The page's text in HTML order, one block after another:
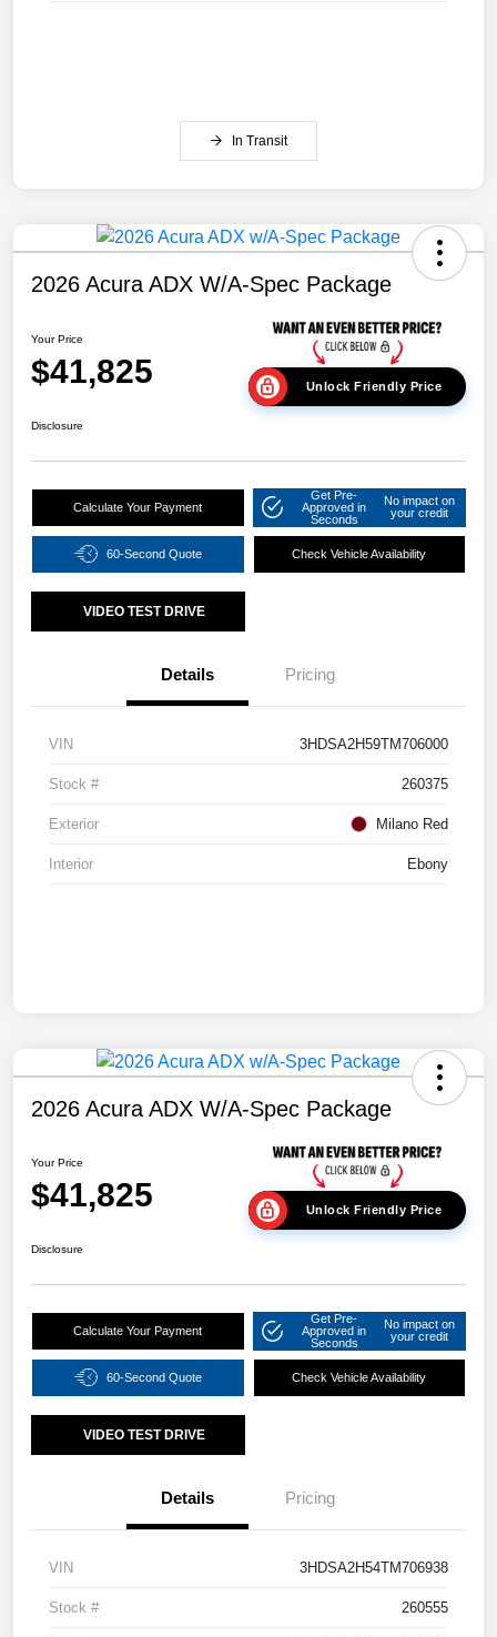
In Transit
2026 Acura ADX W/A-Spec Package
Your Price
$41,825 Unlock Friendly Price
Disclosure
Calculate Your Payment
Get Pre-
Approved in
Seconds
No impact on
your credit
60-Second Quote Check Vehicle Availability
VIDEO TEST DRIVE
Details Pricing
VIN 3HDSA2H59TM706000
Stock # 260375
Exterior Milano Red
Interior Ebony
2026 Acura ADX W/A-Spec Package
Your Price
$41,825 Unlock Friendly Price
Disclosure
Calculate Your Payment
Get Pre-
Approved in
Seconds
No impact on
your credit
60-Second Quote Check Vehicle Availability
VIDEO TEST DRIVE
Details Pricing
VIN 3HDSA2H54TM706938
Stock # 260555